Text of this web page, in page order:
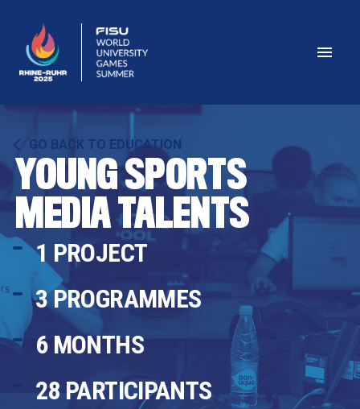
GO BACK TO EDUCATION
YOUNG SPORTS
MEDIA TALENTS
1 PROJECT
3 PROGRAMMES
6 MONTHS
28 PARTICIPANTS